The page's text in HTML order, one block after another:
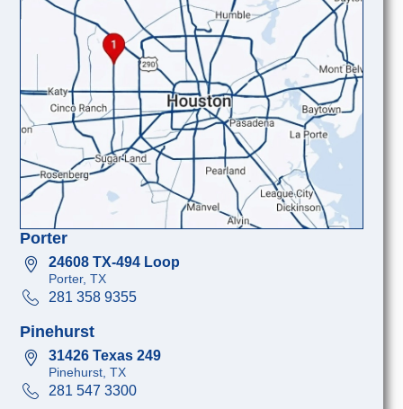
Porter
24608 TX-494 Loop
Porter, TX
281 358 9355
Pinehurst
31426 Texas 249
Pinehurst, TX
281 547 3300